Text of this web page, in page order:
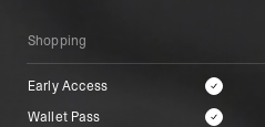
Shopping
Early Access
Wallet Pass
Early
Wallet